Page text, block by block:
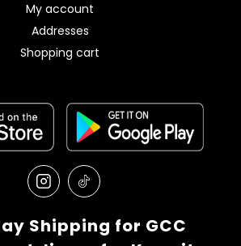
My account
Addresses
Shopping cart
Shipping for GCC